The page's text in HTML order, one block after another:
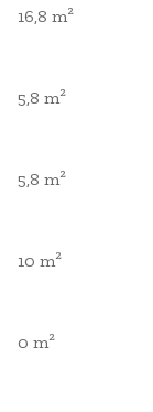
16,8 m²
5,8 m²
5,8 m²
10 m²
0 m²